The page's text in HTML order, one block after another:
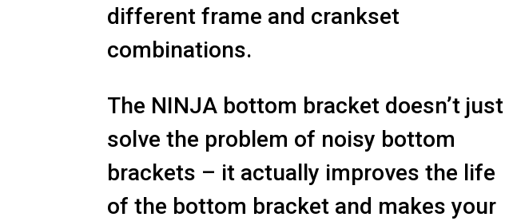
different frame and crankset
combinations.
The NINJA bottom bracket doesn’t just
solve the problem of noisy bottom
brackets – it actually improves the life
of the bottom bracket and makes your